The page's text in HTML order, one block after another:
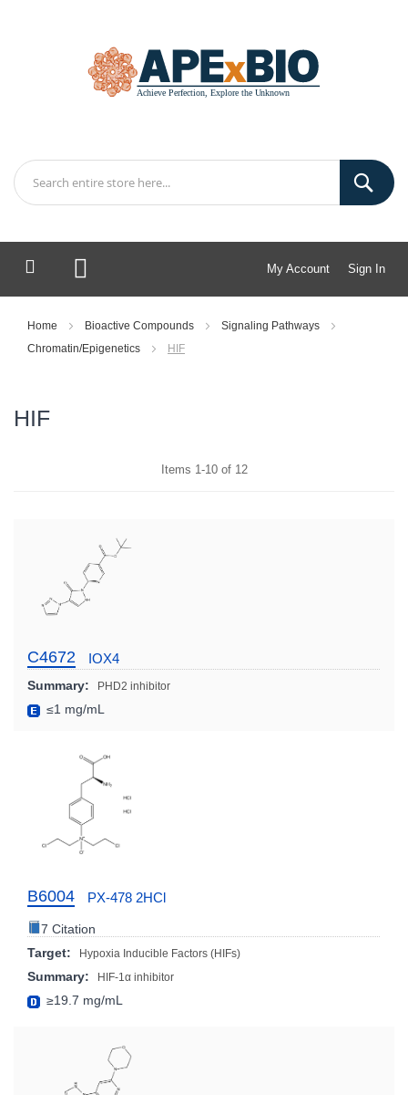
My Account Sign In
My Cart
Home Bioactive Compounds
Signaling Pathways
Chromatin/Epigenetics
HIF
HIF
Items 1 -10of 12
C4672 IOX4
Summary: PHD2 inhibitor
≤1 mg/mL
B6004 PX-478 2HCl
7 Citation
Target:
Hypoxia Inducible Factors (HIFs)
Summary: HIF-1α inhibitor
≥19.7 mg/mL